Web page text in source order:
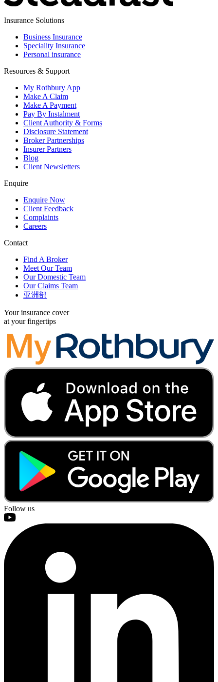
Insurance Solutions
Business Insurance
Speciality Insurance
Personal insurance
Resources & Support
My Rothbury App
Make A Claim
Make A Payment
Pay By Instalment
Client Authority & Forms
Disclosure Statement
Broker Partnerships
Insurer Partners
Blog
Client Newsletters
Enquire
Enquire Now
Client Feedback
Complaints
Careers
Contact
Find A Broker
Meet Our Team
Our Domestic Team
Our Claims Team
亚洲部
Your insurance cover
at your fingertips
Follow us